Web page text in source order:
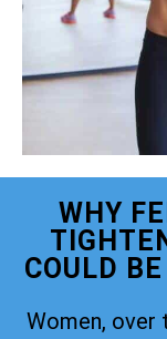
WHY
COULD
Women, over